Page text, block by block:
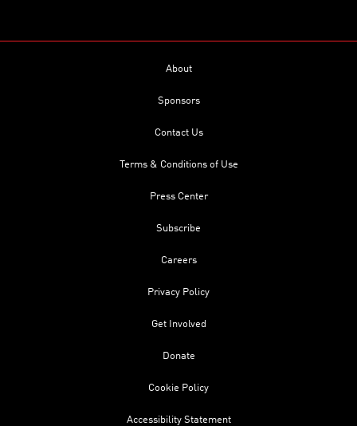
About
Sponsors
Contact Us
Terms & Conditions of Use
Press Center
Subscribe
Careers
Privacy Policy
Get Involved
Donate
Cookie Policy
Accessibility Statement